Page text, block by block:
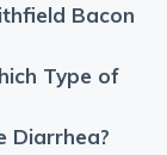
Bacon
Type of
Diarrhea?